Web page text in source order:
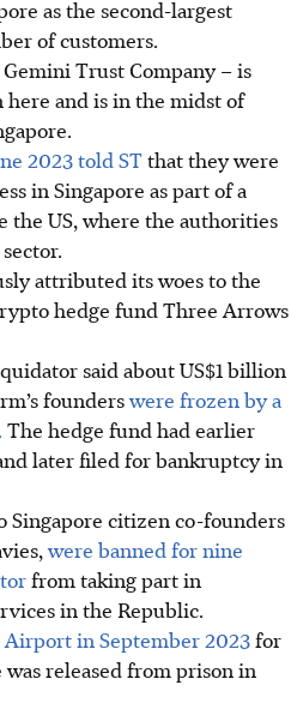
as the second-largest
of customers.
Trust Company – is
and is in the midst of
2023 told STthat they were
in Singapore as part of a
the US, where the authorities
attributed its woes to the
hedge fund Three Arrows
said about US$1 billion
founderswere frozen by a
The hedge fund had earlier
later filed for bankruptcy in
Singapore citizen co-founders
were banned for nine
from taking part in
in the Republic.
Airport in September 2023for
released from prison in